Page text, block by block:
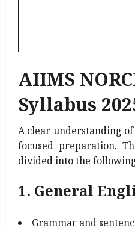
AIIMS
Syllabus
A clear understanding
focused preparation.
divided into the
1. General
Grammar and